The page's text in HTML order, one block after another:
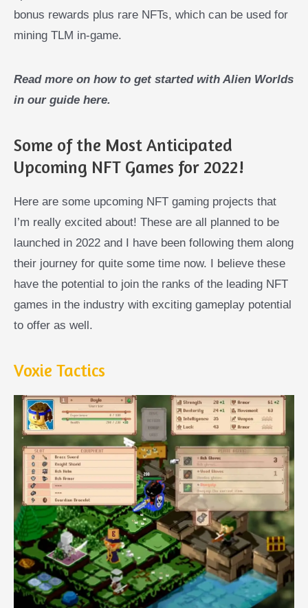
bonus rewards plus rare NFTs, which can be used for
mining TLM in-game.
Read more on how to get started with Alien Worlds
in our guide here.
Some of the Most Anticipated
Upcoming NFT Games for 2022!
Here are some upcoming NFT gaming projects that
I’m really excited about! These are all planned to be
launched in 2022 and I have been following them along
their journey for quite some time now. I believe these
have the potential to join the ranks of the leading NFT
games in the industry with exciting gameplay potential
to offer as well.
Voxie Tactics